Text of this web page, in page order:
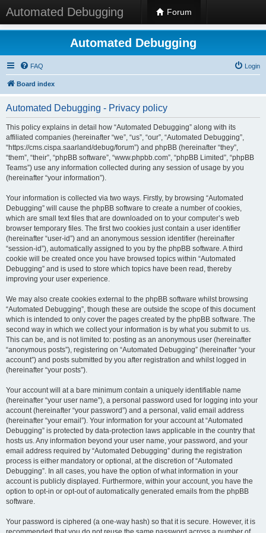
Automated Debugging Forum
Automated Debugging
FAQ Login
Board index
Automated Debugging - Privacy policy
This policy explains in detail how “Automated Debugging” along with its
affiliated companies (hereinafter “we”, “us”, “our”, “Automated Debugging”,
“https://cms.cispa.saarland/debug/forum”) and phpBB (hereinafter “they”,
“them”, “their”, “phpBB software”, “www.phpbb.com”, “phpBB Limited”, “phpBB
Teams”) use any information collected during any session of usage by you
(hereinafter “your information”).
Your information is collected via two ways. Firstly, by browsing “Automated
Debugging” will cause the phpBB software to create a number of cookies,
which are small text files that are downloaded on to your computer’s web
browser temporary files. The first two cookies just contain a user identifier
(hereinafter “user-id”) and an anonymous session identifier (hereinafter
“session-id”), automatically assigned to you by the phpBB software. A third
cookie will be created once you have browsed topics within “Automated
Debugging” and is used to store which topics have been read, thereby
improving your user experience.
We may also create cookies external to the phpBB software whilst browsing
“Automated Debugging”, though these are outside the scope of this document
which is intended to only cover the pages created by the phpBB software. The
second way in which we collect your information is by what you submit to us.
This can be, and is not limited to: posting as an anonymous user (hereinafter
“anonymous posts”), registering on “Automated Debugging” (hereinafter “your
account”) and posts submitted by you after registration and whilst logged in
(hereinafter “your posts”).
Your account will at a bare minimum contain a uniquely identifiable name
(hereinafter “your user name”), a personal password used for logging into your
account (hereinafter “your password”) and a personal, valid email address
(hereinafter “your email”). Your information for your account at “Automated
Debugging” is protected by data-protection laws applicable in the country that
hosts us. Any information beyond your user name, your password, and your
email address required by “Automated Debugging” during the registration
process is either mandatory or optional, at the discretion of “Automated
Debugging”. In all cases, you have the option of what information in your
account is publicly displayed. Furthermore, within your account, you have the
option to opt-in or opt-out of automatically generated emails from the phpBB
software.
Your password is ciphered (a one-way hash) so that it is secure. However, it is